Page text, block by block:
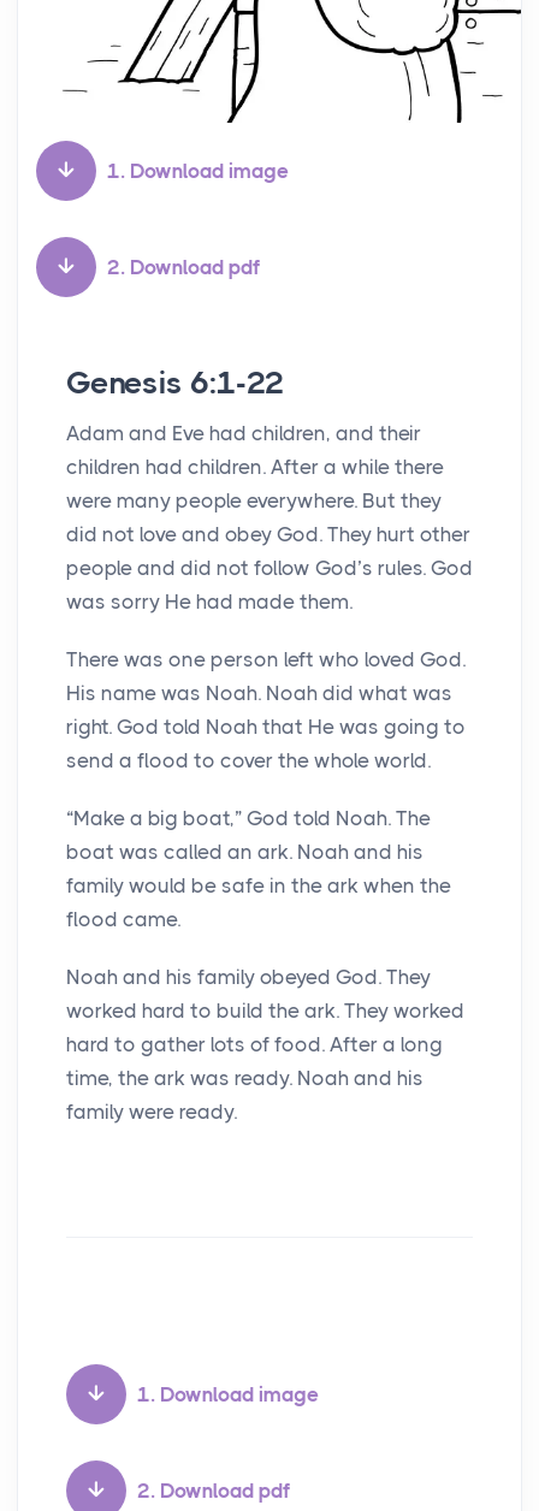
1. Download image
2. Download pdf
Genesis 6:1-22
Adam and Eve had children, and their
children had children. After a while there
were many people everywhere. But they
did not love and obey God. They hurt other
people and did not follow God’s rules. God
was sorry He had made them.
There was one person left who loved God.
His name was Noah. Noah did what was
right. God told Noah that He was going to
send a flood to cover the whole world.
“Make a big boat,” God told Noah. The
boat was called an ark. Noah and his
family would be safe in the ark when the
flood came.
Noah and his family obeyed God. They
worked hard to build the ark. They worked
hard to gather lots of food. After a long
time, the ark was ready. Noah and his
family were ready.
1. Download image
2. Download pdf